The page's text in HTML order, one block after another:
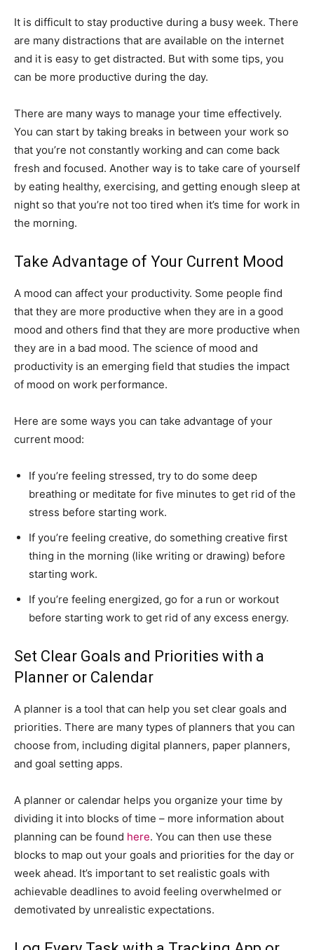
It is difficult to stay productive during a busy week. There
are many distractions that are available on the internet
and it is easy to get distracted. But with some tips, you
can be more productive during the day.
There are many ways to manage your time effectively.
You can start by taking breaks in between your work so
that you’re not constantly working and can come back
fresh and focused. Another way is to take care of yourself
by eating healthy, exercising, and getting enough sleep at
night so that you’re not too tired when it’s time for work in
the morning.
Take Advantage of Your Current Mood
A mood can affect your productivity. Some people find
that they are more productive when they are in a good
mood and others find that they are more productive when
they are in a bad mood. The science of mood and
productivity is an emerging field that studies the impact
of mood on work performance.
Here are some ways you can take advantage of your
current mood:
If you’re feeling stressed, try to do some deep
breathing or meditate for five minutes to get rid of the
stress before starting work.
If you’re feeling creative, do something creative first
thing in the morning (like writing or drawing) before
starting work.
If you’re feeling energized, go for a run or workout
before starting work to get rid of any excess energy.
Set Clear Goals and Priorities with a
Planner or Calendar
A planner is a tool that can help you set clear goals and
priorities. There are many types of planners that you can
choose from, including digital planners, paper planners,
and goal setting apps.
A planner or calendar helps you organize your time by
dividing it into blocks of time – more information about
planning can be found here. You can then use these
blocks to map out your goals and priorities for the day or
week ahead. It’s important to set realistic goals with
achievable deadlines to avoid feeling overwhelmed or
demotivated by unrealistic expectations.